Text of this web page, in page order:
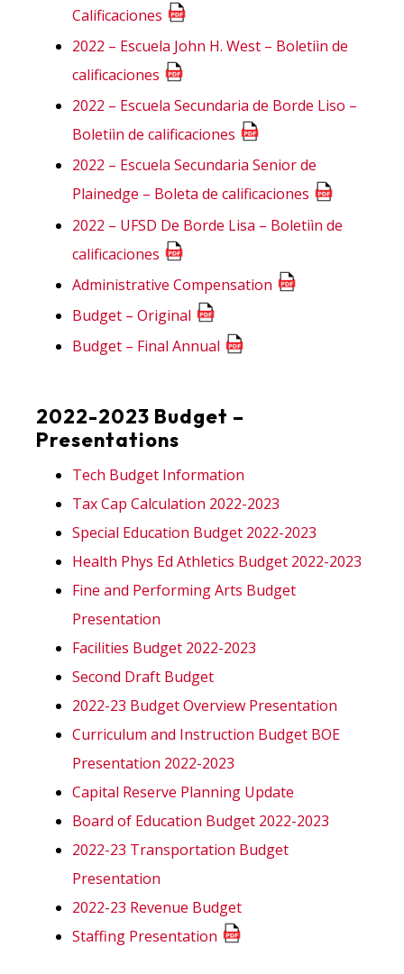
Calificaciones
2022 – Escuela John H. West – Boletiìn de
calificaciones
2022 – Escuela Secundaria de Borde Liso –
Boletiìn de calificaciones
2022 – Escuela Secundaria Senior de
Plainedge – Boleta de calificaciones
2022 – UFSD De Borde Lisa – Boletiìn de
calificaciones
Administrative Compensation
Budget – Original
Budget – Final Annual
2022-2023 Budget –
Presentations
Tech Budget Information
Tax Cap Calculation 2022-2023
Special Education Budget 2022-2023
Health Phys Ed Athletics Budget 2022-2023
Fine and Performing Arts Budget
Presentation
Facilities Budget 2022-2023
Second Draft Budget
2022-23 Budget Overview Presentation
Curriculum and Instruction Budget BOE
Presentation 2022-2023
Capital Reserve Planning Update
Board of Education Budget 2022-2023
2022-23 Transportation Budget
Presentation
2022-23 Revenue Budget
Staffing Presentation